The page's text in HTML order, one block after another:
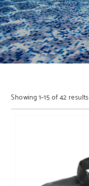
Showing 1–15 of 42 results